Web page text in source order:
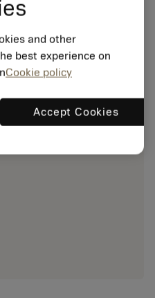
and other
best experience on
Cookie policy
Accept Cookies